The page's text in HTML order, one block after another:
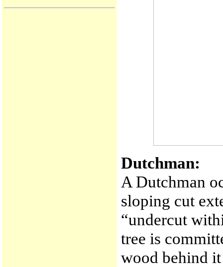
Dutchman:
A Dutchman
sloping cut
“undercut
tree is
wood behind